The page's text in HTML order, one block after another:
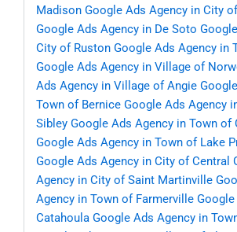
Madison Google Ads Agency in City
Google Ads Agency in De Soto
City of Ruston Google Ads Agency in
Google Ads Agency in Village of
Ads Agency in Village of Angie
Town of Bernice Google Ads Agency
Sibley Google Ads Agency in Town of
Google Ads Agency in Town of Lake
Google Ads Agency in City of Central
Agency in City of Saint Martinville
Agency in Town of Farmerville
Catahoula Google Ads Agency in